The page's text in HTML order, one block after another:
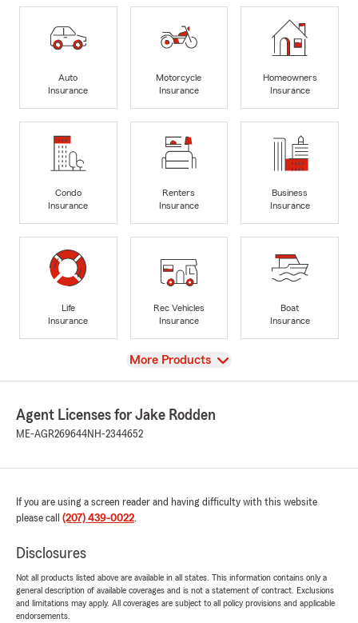
Auto
Insurance
Motorcycle
Insurance
Homeowners
Insurance
Condo
Insurance
Renters
Insurance
Business
Insurance
Life
Insurance
Rec Vehicles
Insurance
Boat
Insurance
View
More Products
Agent Licenses for Jake Rodden
ME-AGR269644NH-2344652
If you are using a screen reader and having difficulty with this website
please call (207) 439-0022.
Disclosures
Not all products listed above are available in all states. This information contains only a
general description of available coverages and is not a statement of contract. Exclusions
and limitations may apply. All coverages are subject to all policy provisions and applicable
endorsements.